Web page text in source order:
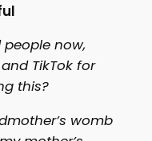
now,
TikTok for
this?
womb